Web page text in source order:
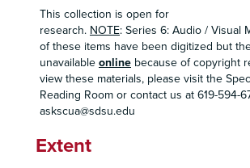
This collection is open for
research. NOTE: Series 6: Audio / Visual
of these items have been digitized but
unavailable online because of copyright
view these materials, please visit the
Reading Room or contact us at 619-594-
askscua@sdsu.edu
Extent